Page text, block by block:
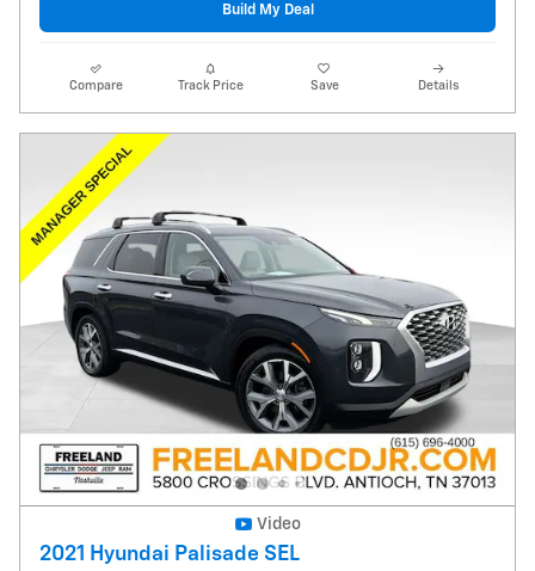
Build My Deal
Compare Track Price Save Details
Video
2021 Hyundai Palisade SEL